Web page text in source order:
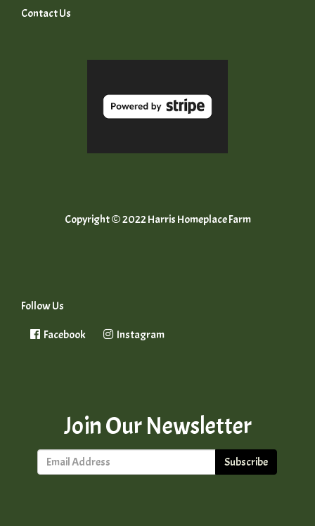
Contact Us
Copyright © 2022 Harris Homeplace Farm
Follow Us
Facebook Instagram
Join Our Newsletter
Subscribe